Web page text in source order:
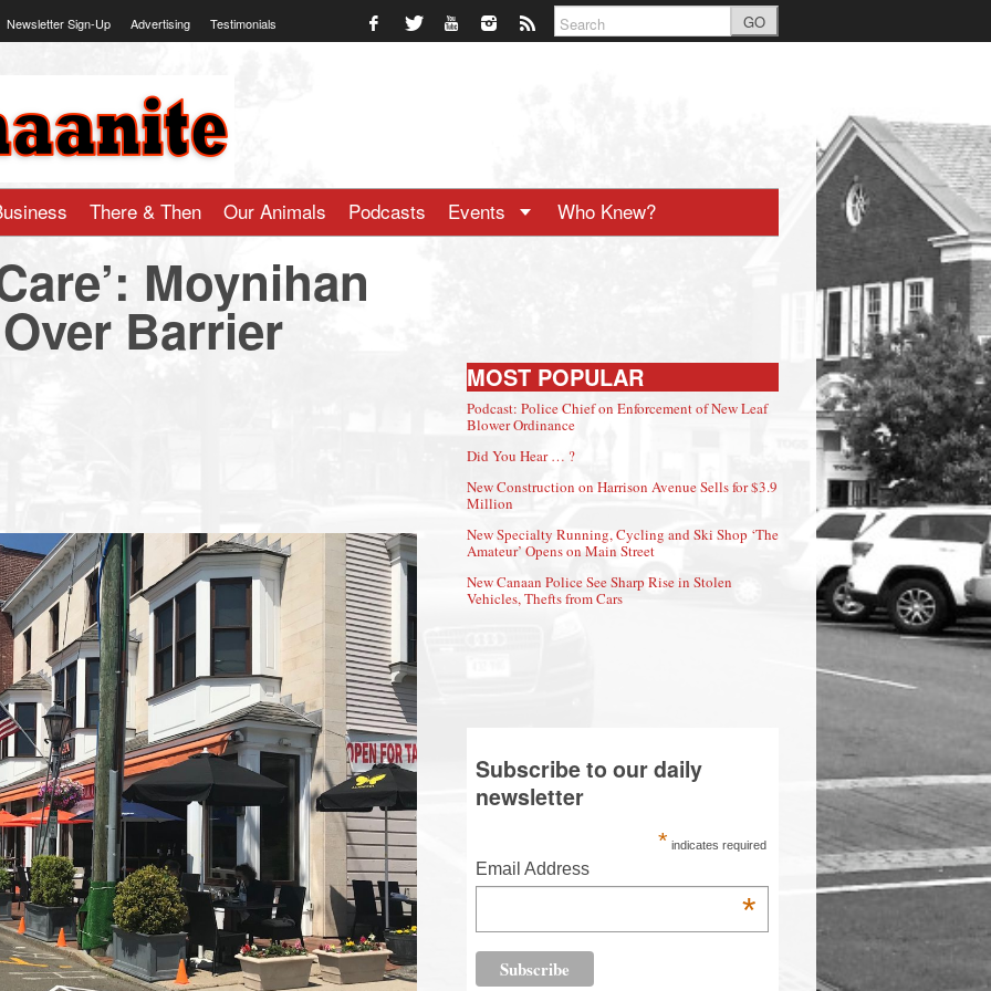
Newsletter Sign-Up Advertising Testimonials GO
There & Then Our Animals Podcasts Events Who Knew?
Moynihan
Barrier
MOST POPULAR
Podcast: Police Chief on Enforcement of New Leaf
Blower Ordinance
Did You Hear … ?
New Construction on Harrison Avenue Sells for $3.9
Million
New Specialty Running, Cycling and Ski Shop ‘The
Amateur’ Opens on Main Street
New Canaan Police See Sharp Rise in Stolen
Vehicles, Thefts from Cars
Subscribe to our daily
newsletter
* indicates required
Email Address
*